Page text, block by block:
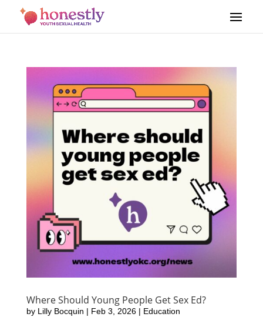
Where Should Young People Get Sex Ed?
by Lilly Bocquin | Feb 3, 2026| Education